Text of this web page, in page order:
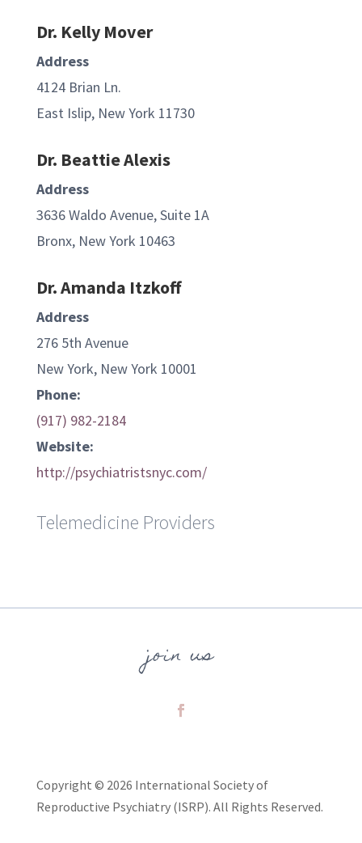
Dr. Kelly Mover
Address
4124 Brian Ln.
East Islip, New York 11730
Dr. Beattie Alexis
Address
3636 Waldo Avenue, Suite 1A
Bronx, New York 10463
Dr. Amanda Itzkoff
Address
276 5th Avenue
New York, New York 10001
Phone:
(917) 982-2184
Website:
http://psychiatristsnyc.com/
Telemedicine Providers
join us
Copyright © 2026 International Society of
Reproductive Psychiatry (ISRP). All Rights Reserved.